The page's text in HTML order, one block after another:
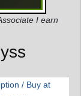
I earn
/ Buy at